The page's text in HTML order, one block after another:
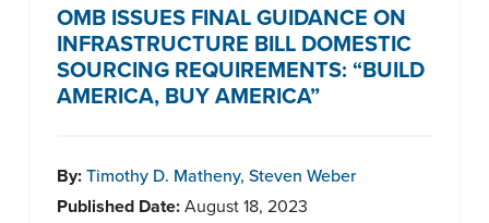
OMB ISSUES FINAL GUIDANCE ON
INFRASTRUCTURE BILL DOMESTIC
SOURCING REQUIREMENTS: “BUILD
AMERICA, BUY AMERICA”
By:Timothy D. Matheny, Steven Weber
Published Date:August 18, 2023